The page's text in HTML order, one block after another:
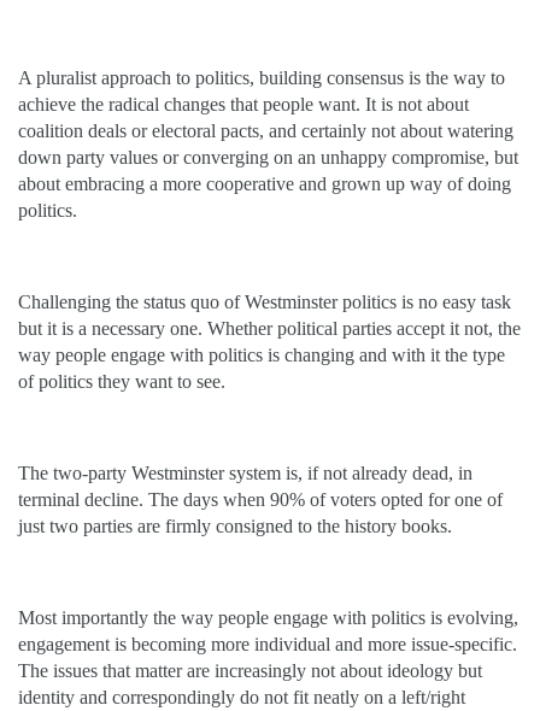
A pluralist approach to politics, building consensus is the way to
achieve the radical changes that people want. It is not about
coalition deals or electoral pacts, and certainly not about watering
down party values or converging on an unhappy compromise, but
about embracing a more cooperative and grown up way of doing
politics.
Challenging the status quo of Westminster politics is no easy task
but it is a necessary one. Whether political parties accept it not, the
way people engage with politics is changing and with it the type
of politics they want to see.
The two-party Westminster system is, if not already dead, in
terminal decline. The days when 90% of voters opted for one of
just two parties are firmly consigned to the history books.
Most importantly the way people engage with politics is evolving,
engagement is becoming more individual and more issue-specific.
The issues that matter are increasingly not about ideology but
identity and correspondingly do not fit neatly on a left/right